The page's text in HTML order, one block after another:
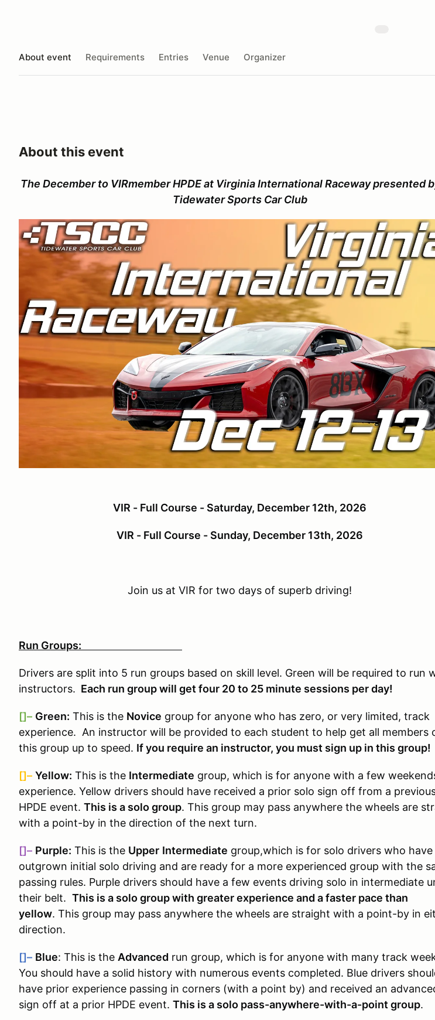
About event Requirements Entries Venue Organizer
About this event
The December to VIRmember HPDE at Virginia International Raceway presented
Tidewater Sports Car Club
VIR - Full Course - Saturday, December 12th, 2026
VIR - Full Course - Sunday, December 13th, 2026
Join us at VIR for two days of superb driving!
Run Groups:
Drivers are split into 5 run groups based on skill level. Green will be required to run
instructors. Each run group will get four 20 to 25 minute sessions per day!
[]– Green: This is the Novice group for anyone who has zero, or very limited, track
experience. An instructor will be provided to each student to help get all members
this group up to speed. If you require an instructor, you must sign up in this group!
[]– Yellow: This is the Intermediate group, which is for anyone with a few
experience. Yellow drivers should have received a prior solo sign off from a
HPDE event. This is a solo group. This group may pass anywhere the wheels are
with a point-by in the direction of the next turn.
[]– Purple: This is the Upper Intermediate group,which is for solo drivers who have
outgrown initial solo driving and are ready for a more experienced group with the
passing rules. Purple drivers should have a few events driving solo in intermediate
their belt. This is a solo group with greater experience and a faster pace than
yellow. This group may pass anywhere the wheels are straight with a point-by in
direction.
[]– Blue: This is the Advanced run group, which is for anyone with many track
You should have a solid history with numerous events completed. Blue drivers
have prior experience passing in corners (with a point by) and received an
sign off at a prior HPDE event. This is a solo pass-anywhere-with-a-point group.